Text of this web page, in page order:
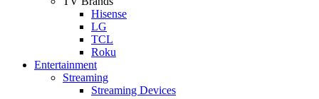
Hisense
LG
TCL
Roku
Entertainment
Streaming
Streaming Devices